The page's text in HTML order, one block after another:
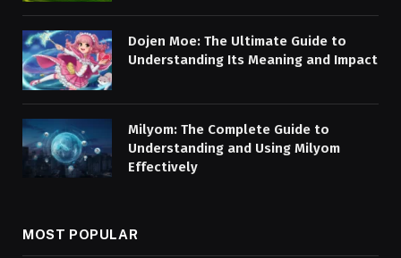
Dojen Moe: The Ultimate Guide to
Understanding Its Meaning and Impact
Milyom: The Complete Guide to
Understanding and Using Milyom
Effectively
MOST POPULAR